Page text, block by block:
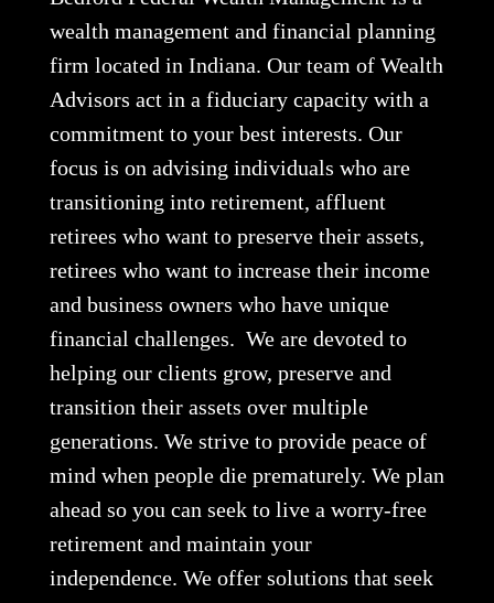
wealth management and financial planning
firm located in Indiana. Our team of Wealth
Advisors act in a fiduciary capacity with a
commitment to your best interests. Our
focus is on advising individuals who are
transitioning into retirement, affluent
retirees who want to preserve their assets,
retirees who want to increase their income
and business owners who have unique
financial challenges. We are devoted to
helping our clients grow, preserve and
transition their assets over multiple
generations. We strive to provide peace of
mind when people die prematurely. We plan
ahead so you can seek to live a worry-free
retirement and maintain your
independence. We offer solutions that seek